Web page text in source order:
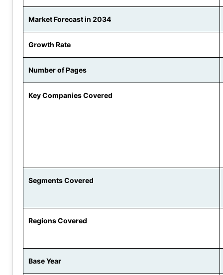
Market Forecast in 2034
Growth Rate
Number of Pages
Key Companies Covered
Segments Covered
Regions Covered
Base Year